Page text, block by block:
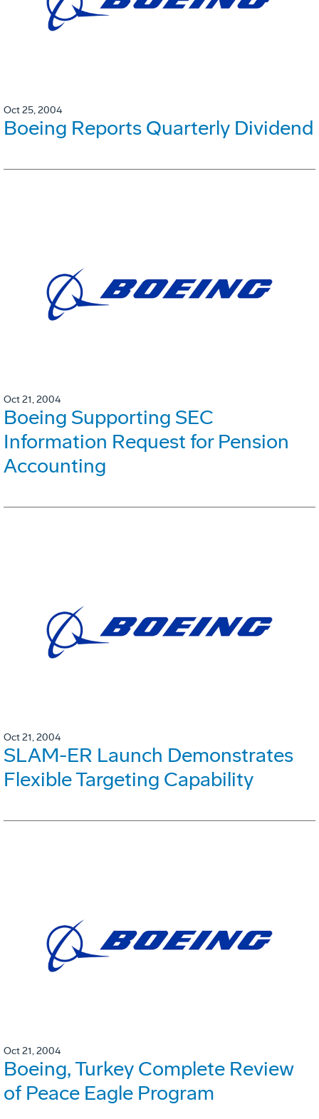
Oct 25, 2004
Boeing Reports Quarterly Dividend
Oct 21, 2004
Boeing Supporting SEC
Information Request for Pension
Accounting
Oct 21, 2004
SLAM-ER Launch Demonstrates
Flexible Targeting Capability
Oct 21, 2004
Boeing, Turkey Complete Review
of Peace Eagle Program